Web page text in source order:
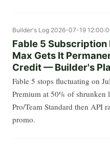
Builder's Log 2026-07-19
Fable 5 Subscription
Max Gets It
Credit — Builder's
Fable 5 stops fluctuating on
Premium at 50% of
Pro/Team Standard then API
promo.